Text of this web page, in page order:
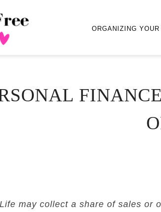
ORGANIZING YOUR
may collect a share of sales or